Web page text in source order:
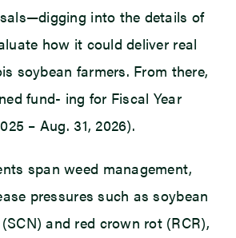
into the details of
how it could deliver real
soybean farmers. From there,
fund- ing for Fiscal Year
– Aug. 31, 2026).
span weed management,
pressures such as soybean
and red crown rot (RCR),